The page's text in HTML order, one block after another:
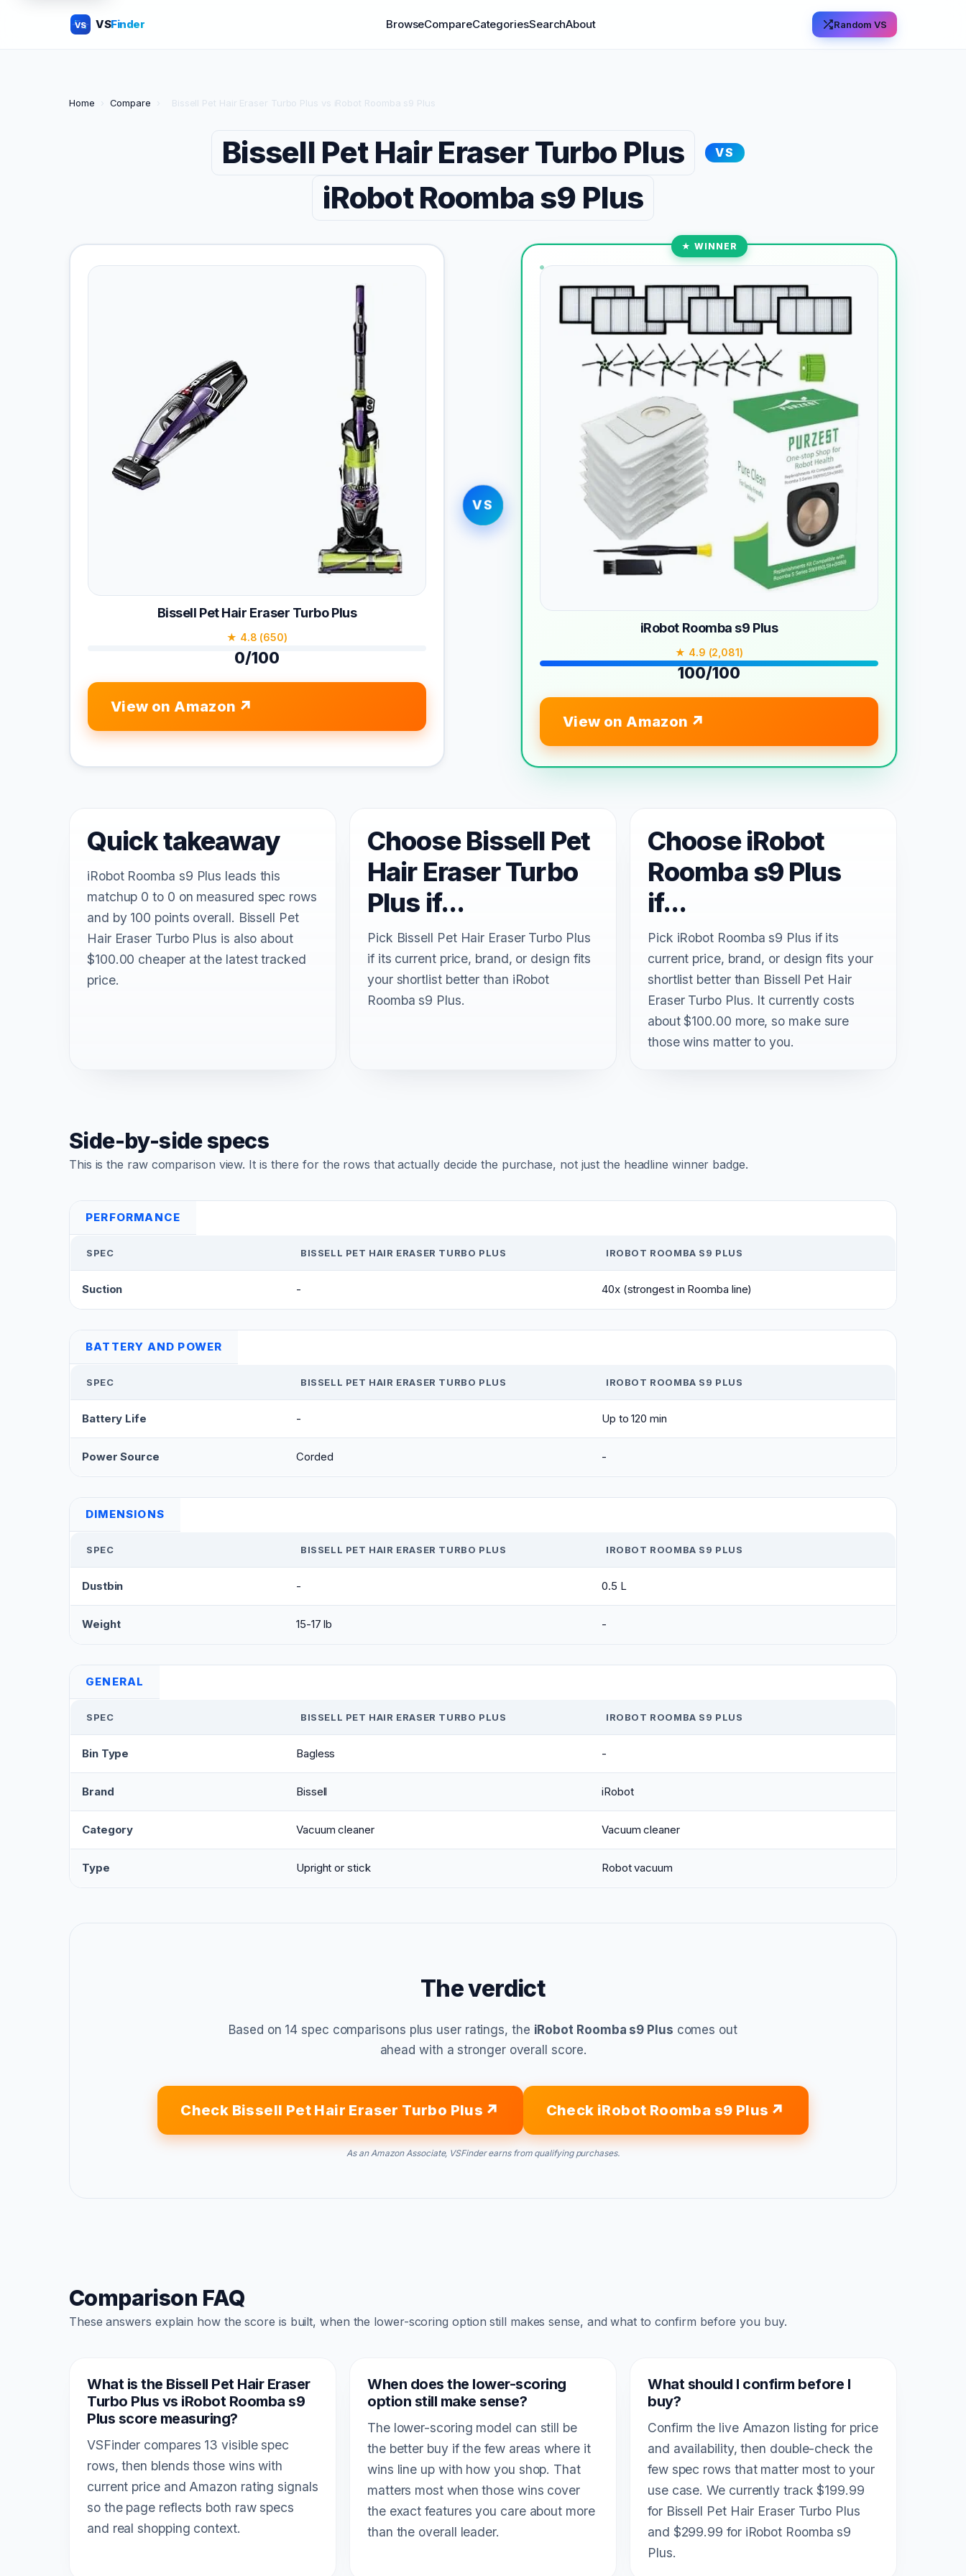
VS VSFinder BrowseCompareCategoriesSearchAbout Random VS
Home › Compare › Bissell Pet Hair Eraser Turbo Plus vs iRobot Roomba s9 Plus
Bissell Pet Hair Eraser Turbo Plus VS
iRobot Roomba s9 Plus
Bissell Pet Hair Eraser Turbo Plus
★ 4.8 (650)
0/100
View on Amazon
VS
★ WINNER
iRobot Roomba s9 Plus
★ 4.9 (2,081)
100/100
View on Amazon
Quick takeaway
iRobot Roomba s9 Plus leads this
matchup 0 to 0 on measured spec rows
and by 100 points overall. Bissell Pet
Hair Eraser Turbo Plus is also about
$100.00 cheaper at the latest tracked
price.
Choose Bissell Pet
Hair Eraser Turbo
Plus if...
Pick Bissell Pet Hair Eraser Turbo Plus
if its current price, brand, or design fits
your shortlist better than iRobot
Roomba s9 Plus.
Choose iRobot
Roomba s9 Plus
if...
Pick iRobot Roomba s9 Plus if its
current price, brand, or design fits your
shortlist better than Bissell Pet Hair
Eraser Turbo Plus. It currently costs
about $100.00 more, so make sure
those wins matter to you.
Side-by-side specs
This is the raw comparison view. It is there for the rows that actually decide the purchase, not just the headline winner badge.
PERFORMANCE
SPEC BISSELL PET HAIR ERASER TURBO PLUS IROBOT ROOMBA S9 PLUS
Suction - 40x (strongest in Roomba line)
BATTERY AND POWER
SPEC BISSELL PET HAIR ERASER TURBO PLUS IROBOT ROOMBA S9 PLUS
Battery Life - Up to 120 min
Power Source Corded -
DIMENSIONS
SPEC BISSELL PET HAIR ERASER TURBO PLUS IROBOT ROOMBA S9 PLUS
Dustbin - 0.5 L
Weight 15-17 lb -
GENERAL
SPEC BISSELL PET HAIR ERASER TURBO PLUS IROBOT ROOMBA S9 PLUS
Bin Type Bagless -
Brand Bissell iRobot
Category Vacuum cleaner Vacuum cleaner
Type Upright or stick Robot vacuum
The verdict
Based on 14 spec comparisons plus user ratings, the iRobot Roomba s9 Plus comes out
ahead with a stronger overall score.
Check Bissell Pet Hair Eraser Turbo Plus Check iRobot Roomba s9 Plus
As an Amazon Associate, VSFinder earns from qualifying purchases.
Comparison FAQ
These answers explain how the score is built, when the lower-scoring option still makes sense, and what to confirm before you buy.
What is the Bissell Pet Hair Eraser
Turbo Plus vs iRobot Roomba s9
Plus score measuring?
VSFinder compares 13 visible spec
rows, then blends those wins with
current price and Amazon rating signals
so the page reflects both raw specs
and real shopping context.
When does the lower-scoring
option still make sense?
The lower-scoring model can still be
the better buy if the few areas where it
wins line up with how you shop. That
matters most when those wins cover
the exact features you care about more
than the overall leader.
What should I confirm before I
buy?
Confirm the live Amazon listing for price
and availability, then double-check the
few spec rows that matter most to your
use case. We currently track $199.99
for Bissell Pet Hair Eraser Turbo Plus
and $299.99 for iRobot Roomba s9
Plus.